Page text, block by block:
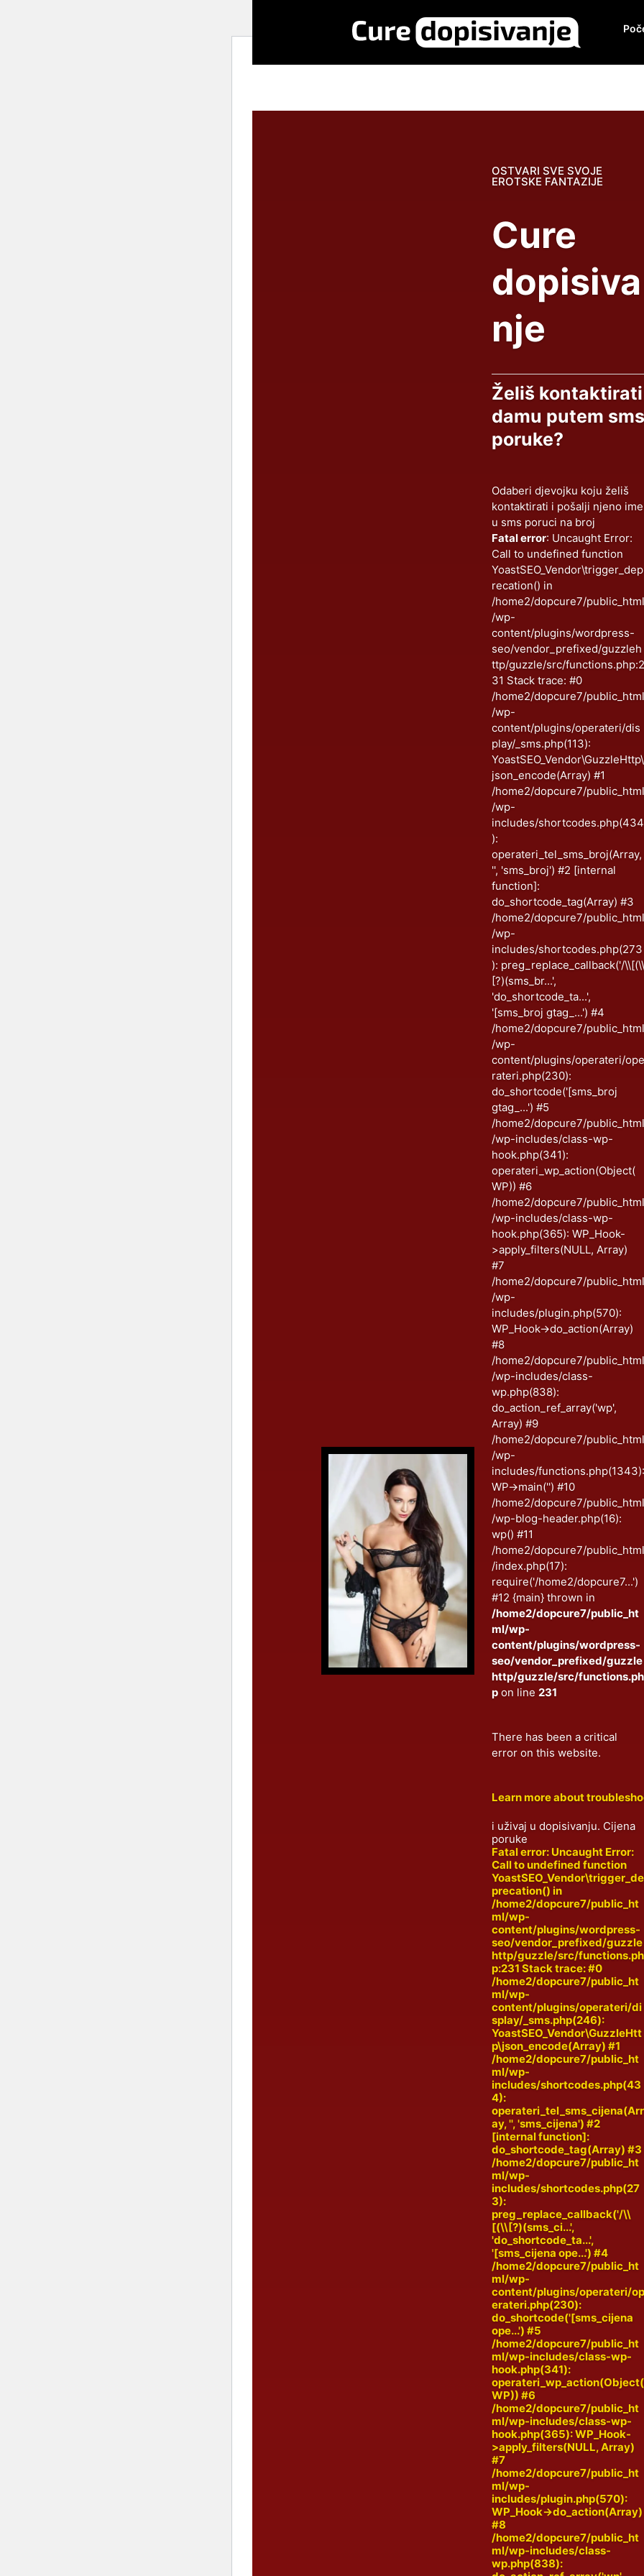
OSTVARI SVE SVOJE
EROTSKE FANTAZIJE
Cure
dopisiva
nje
Želiš kontaktirati
damu putem
poruke?
Odaberi djevojku koju želiš
kontaktirati i pošalji njeno ime
u sms poruci na broj
Fatal error: Uncaught Error:
Call to undefined function
YoastSEO_Vendor\trigger_dep
recation() in
/home2/dopcure7/
/wp-
content/plugins/wordpress-
seo/vendor_prefixed/guzzleh
ttp/guzzle/src/
31 Stack trace: #0
/home2/dopcure7/
/wp-
content/plugins/operateri/dis
play/_sms.php(113):
YoastSEO_Vendor\GuzzleHttp\
json_encode(Array) #1
/home2/dopcure7/
/wp-
includes/shortcodes.php(434
):
operateri_tel_sms_broj(Array,
'', 'sms_broj') #2 [internal
function]:
do_shortcode_tag(Array) #3
/home2/dopcure7/
/wp-
includes/shortcodes.php(273
): preg_replace_callback('/
[?)(sms_br...',
'do_shortcode_ta...',
'[sms_broj gtag_...') #4
/home2/dopcure7/
/wp-
content/plugins/operateri/
rateri.php(230):
do_shortcode('[sms_broj
gtag_...') #5
/home2/dopcure7/
/wp-includes/class-wp-
hook.php(341):
operateri_wp_action(Object(
WP)) #6
/home2/dopcure7/
/wp-includes/class-wp-
hook.php(365): WP_Hook-
>apply_filters(NULL, Array)
#7
/home2/dopcure7/
/wp-
includes/plugin.php(570):
WP_Hook->do_action(Array)
#8
/home2/dopcure7/
/wp-includes/class-
wp.php(838):
do_action_ref_array('wp',
Array) #9
/home2/dopcure7/
/wp-
includes/
WP->main('') #10
/home2/dopcure7/
/wp-blog-header.php(16):
wp() #11
/home2/dopcure7/
/index.php(17):
require('/home2/dopcure7...')
#12 {main} thrown in
/home2/dopcure7/public_ht
ml/wp-
content/plugins/wordpress-
seo/vendor_prefixed/guzzle
http/guzzle/src/functions.ph
p on line231
There has been a critical
error on this website.
Learn more about
i uživaj u dopisivanju. Cijena
poruke
Fatal error: Uncaught Error:
Call to undefined function
YoastSEO_Vendor\trigger_de
precation() in
/home2/dopcure7/public_ht
ml/wp-
content/plugins/wordpress-
seo/vendor_prefixed/guzzle
http/guzzle/src/functions.ph
p:231 Stack trace: #0
/home2/dopcure7/public_ht
ml/wp-
content/plugins/operateri/di
splay/_sms.php(246):
YoastSEO_Vendor\GuzzleHtt
p\json_encode(Array) #1
/home2/dopcure7/public_ht
ml/wp-
includes/shortcodes.php(43
4):
operateri_tel_sms_cijena(Arr
ay, '', 'sms_cijena') #2
[internal function]:
do_shortcode_tag(Array) #3
/home2/dopcure7/public_ht
ml/wp-
includes/shortcodes.php(27
3):
preg_replace_callback('/\\
[(\\[?)(sms_ci...',
'do_shortcode_ta...',
'[sms_cijena ope...') #4
/home2/dopcure7/public_ht
ml/wp-
content/plugins/operateri/
erateri.php(230):
do_shortcode('[sms_cijena
ope...') #5
/home2/dopcure7/public_ht
ml/wp-includes/class-wp-
hook.php(341):
operateri_wp_action(Object(
WP)) #6
/home2/dopcure7/public_ht
ml/wp-includes/class-wp-
hook.php(365): WP_Hook-
>apply_filters(NULL, Array)
#7
/home2/dopcure7/public_ht
ml/wp-
includes/plugin.php(570):
WP_Hook->do_action(Array)
#8
/home2/dopcure7/public_ht
ml/wp-includes/class-
wp.php(838):